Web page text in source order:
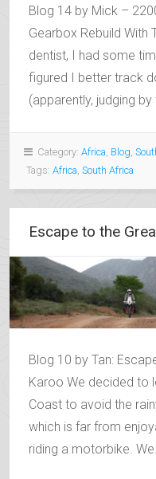
Blog 14 by Mick –
Gearbox Rebuild With
dentist, I had some
figured I better track
(apparently, judging by
Category: Africa Blog
Tags: Africa South Africa
Escape to the
Blog 10 by Tan:
Karoo We decided to
Coast to avoid the
which is far from
riding a motorbike.